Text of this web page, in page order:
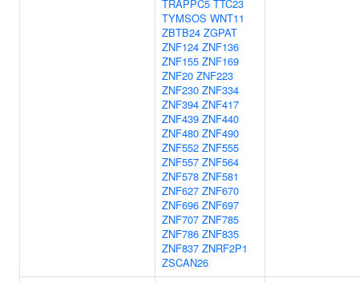
TRAPPC5 TTC23
TYMSOS WNT11
ZBTB24 ZGPAT
ZNF124 ZNF136
ZNF155 ZNF169
ZNF20 ZNF223
ZNF230 ZNF334
ZNF394 ZNF417
ZNF439 ZNF440
ZNF480 ZNF490
ZNF552 ZNF555
ZNF557 ZNF564
ZNF578 ZNF581
ZNF627 ZNF670
ZNF696 ZNF697
ZNF707 ZNF785
ZNF786 ZNF835
ZNF837 ZNRF2P1
ZSCAN26